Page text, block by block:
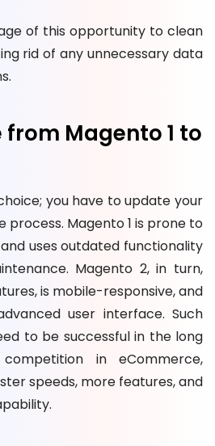
of this opportunity to clean
rid of any unnecessary data
Magento 1 to
you have to update your
process. Magento 1 is prone to
uses outdated functionality
Magento 2, in turn,
is mobile-responsive, and
user interface. Such
to be successful in the long
in eCommerce,
speeds, more features, and